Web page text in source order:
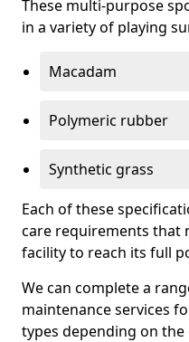
These multi-purpose
in a variety of playing
Macadam
Polymeric rubber
Synthetic grass
Each of these
care requirements that
facility to reach its full
We can complete a
maintenance services
types depending on